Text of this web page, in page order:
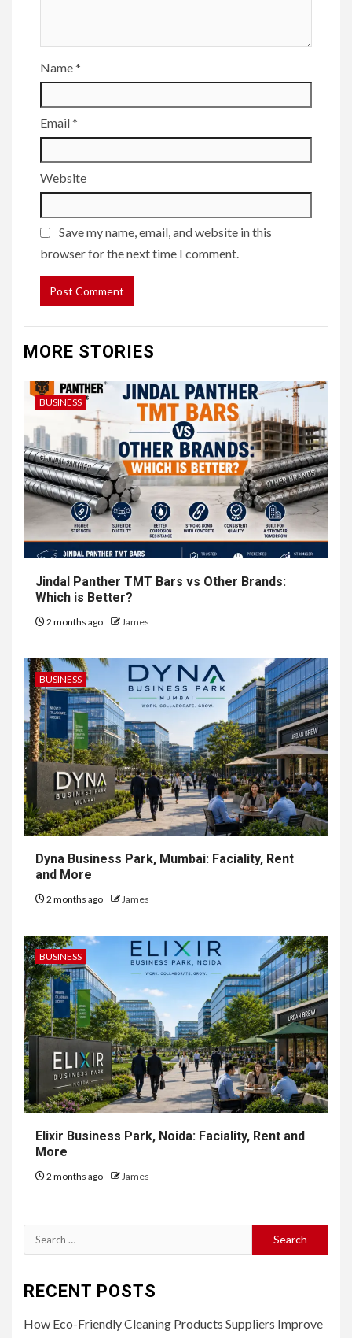
Name*
Email*
Website
Save my name, email, and website in this
browser for the next time I comment.
MORE STORIES
BUSINESS
Jindal Panther TMT Bars vs Other Brands:
Which is Better?
2 months ago James
BUSINESS
Dyna Business Park, Mumbai: Faciality, Rent
and More
2 months ago James
BUSINESS
Elixir Business Park, Noida: Faciality, Rent and
More
2 months ago James
Search
for:
RECENT POSTS
How Eco-Friendly Cleaning Products Suppliers Improve